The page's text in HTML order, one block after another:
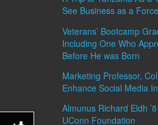
See Business as a
Veterans’ Bootcamp
Including One Who
Before He was Born
Marketing Professor,
Enhance Social Media
Almunus Richard Eldh
UConn Foundation